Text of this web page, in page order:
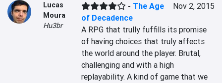
Lucas
Moura
Hu3br
- The Age
of Decadence
Nov 2, 2015
A RPG that trully fuffills its promise
of having choices that truly affects
the world around the player. Brutal,
challenging and with a high
replayability. A kind of game that we